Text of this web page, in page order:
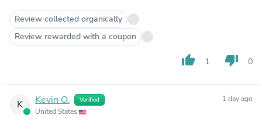
Review collected organically
Review rewarded with a coupon
thumb_up 1 thumb_down 0
K Kevin O. Verified
United States
1 day ago